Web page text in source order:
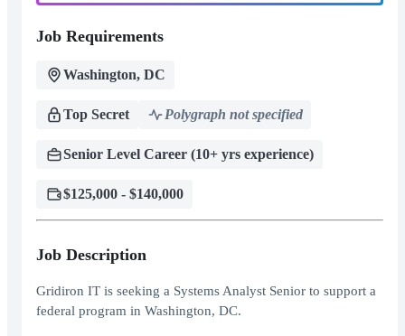
Job Requirements
Washington, DC
Top Secret Polygraph not specified
Senior Level Career (10+ yrs experience)
$125,000 - $140,000
Job Description
Gridiron IT is seeking a Systems Analyst Senior to support a
federal program in Washington, DC.